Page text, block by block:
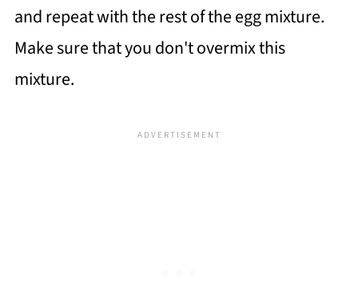
and repeat with the rest of the egg mixture.
Make sure that you don't overmix this
mixture.